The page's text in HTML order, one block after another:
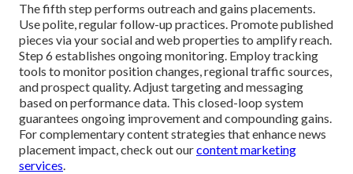
The fifth step performs outreach and gains placements.
Use polite, regular follow-up practices. Promote published
pieces via your social and web properties to amplify reach.
Step 6 establishes ongoing monitoring. Employ tracking
tools to monitor position changes, regional traffic sources,
and prospect quality. Adjust targeting and messaging
based on performance data. This closed-loop system
guarantees ongoing improvement and compounding gains.
For complementary content strategies that enhance news
placement impact, check out ourcontent marketing
services.